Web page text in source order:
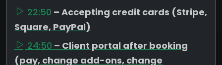
22:50 – Accepting credit cards (Stripe,
Square, PayPal)
24:50 – Client portal after booking
(pay, change add-ons, change